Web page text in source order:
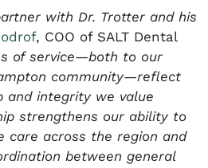
with Dr. Trotter and his
, COO of SALT Dental
of service—both to our
community—reflect
and integrity we value
strengthens our ability to
care across the region and
between general